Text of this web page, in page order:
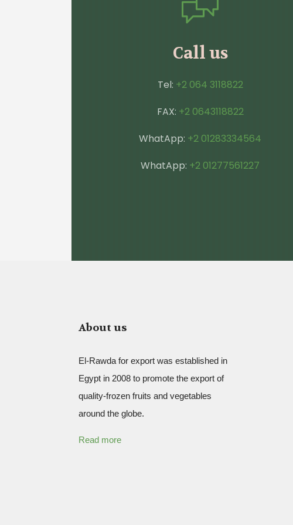
Call us
Tel: +2 064 3118822
FAX: +2 0643118822
WhatApp: +2 01283334564
WhatApp: +2 01277561227
About us
El-Rawda for export was established in
Egypt in 2008 to promote the export of
quality-frozen fruits and vegetables
around the globe.
Read more